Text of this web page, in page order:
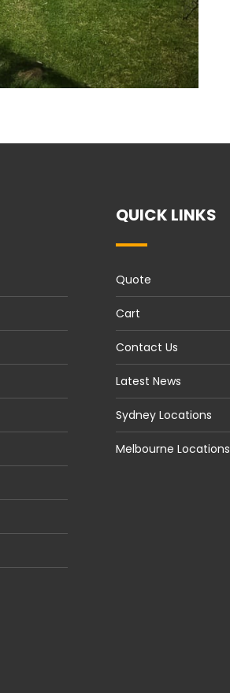
QUICK LINKS
Quote
Cart
Contact Us
Latest News
Sydney Locations
Melbourne Locations